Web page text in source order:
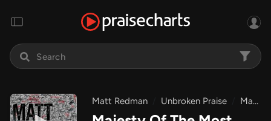
Matt Redman Unbroken Praise Majesty Of The Most High